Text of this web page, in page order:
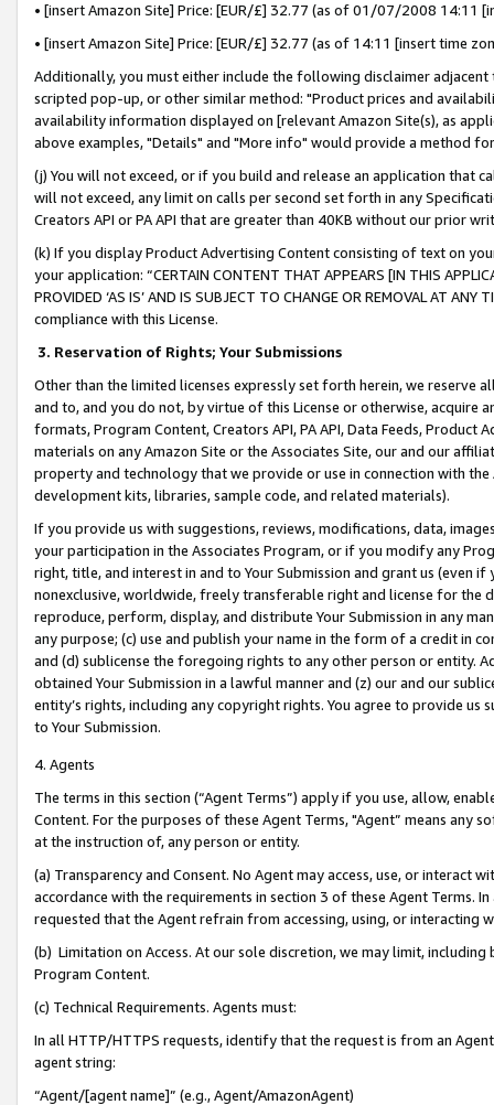
• [insert Amazon Site] Price: [EUR/£] 32.77 (as of 01/07/2008 14:11
• [insert Amazon Site] Price: [EUR/£] 32.77 (as of 14:11 [insert time
Additionally, you must either include the following disclaimer
scripted pop-up, or other similar method: "Product prices and
availability information displayed on [relevant Amazon Site(s), as
above examples, "Details" and "More info" would provide a method
(j) You will not exceed, or if you build and release an application that
will not exceed, any limit on calls per second set forth in any
Creators API or PA API that are greater than 40KB without our prior
(k) If you display Product Advertising Content consisting of text on
your application: “CERTAIN CONTENT THAT APPEARS [IN THIS
PROVIDED ‘AS IS’ AND IS SUBJECT TO CHANGE OR REMOVAL AT
compliance with this License.
3. Reservation of Rights; Your Submissions
Other than the limited licenses expressly set forth herein, we
and to, and you do not, by virtue of this License or otherwise, acquire
formats, Program Content, Creators API, PA API, Data Feeds,
materials on any Amazon Site or the Associates Site, our and our
property and technology that we provide or use in connection with
development kits, libraries, sample code, and related materials).
If you provide us with suggestions, reviews, modifications, data,
your participation in the Associates Program, or if you modify any
right, title, and interest in and to Your Submission and grant us (even
nonexclusive, worldwide, freely transferable right and license for
reproduce, perform, display, and distribute Your Submission in any
any purpose; (c) use and publish your name in the form of a credit in
and (d) sublicense the foregoing rights to any other person or entity.
obtained Your Submission in a lawful manner and (z) our and our
entity’s rights, including any copyright rights. You agree to provide us
to Your Submission.
4. Agents
The terms in this section (“Agent Terms”) apply if you use, allow,
Content. For the purposes of these Agent Terms, "Agent” means
at the instruction of, any person or entity.
(a) Transparency and Consent. No Agent may access, use, or
accordance with the requirements in section 3 of these Agent Terms.
requested that the Agent refrain from accessing, using, or interacting
(b) Limitation on Access. At our sole discretion, we may limit,
Program Content.
(c) Technical Requirements. Agents must:
In all HTTP/HTTPS requests, identify that the request is from an
agent string:
“Agent/[agent name]” (e.g., Agent/AmazonAgent)